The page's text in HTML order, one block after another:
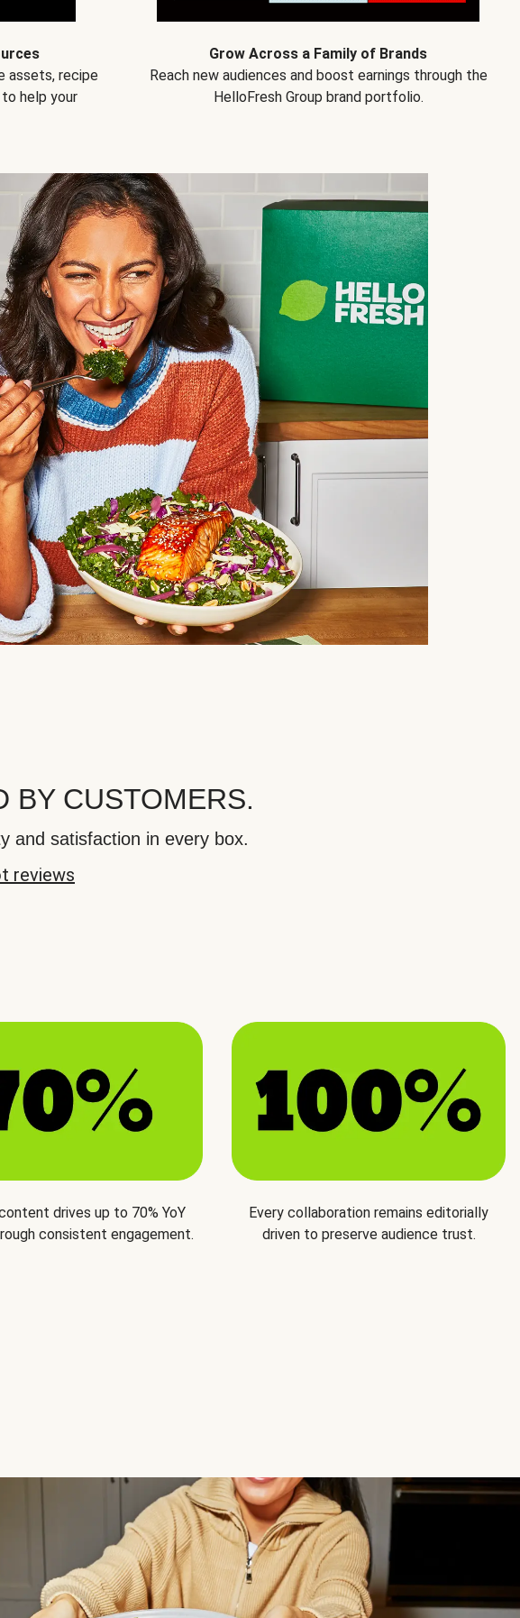
assets, recipe
help your
Grow Across a Family of Brands
Reach new audiences and boost earnings through the
HelloFresh Group brand portfolio.
BY CUSTOMERS.
and satisfaction in every box.
reviews
drives up to 70% YoY
consistent engagement.
Every collaboration remains editorially
driven to preserve audience trust.